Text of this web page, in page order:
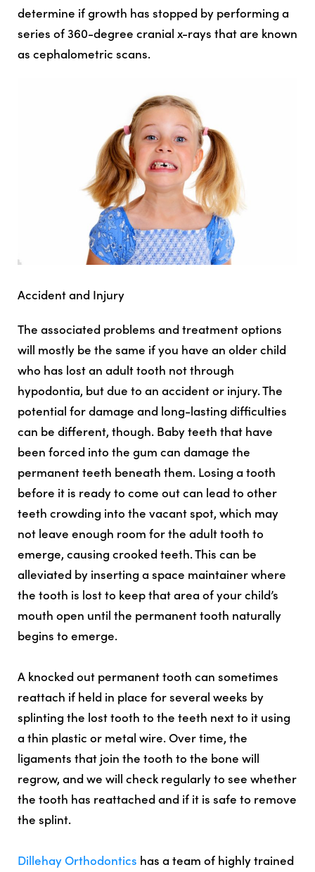
determine if growth has stopped by performing a
series of 360-degree cranial x-rays that are known
as cephalometric scans.
Accident and Injury
The associated problems and treatment options
will mostly be the same if you have an older child
who has lost an adult tooth not through
hypodontia, but due to an accident or injury. The
potential for damage and long-lasting difficulties
can be different, though. Baby teeth that have
been forced into the gum can damage the
permanent teeth beneath them. Losing a tooth
before it is ready to come out can lead to other
teeth crowding into the vacant spot, which may
not leave enough room for the adult tooth to
emerge, causing crooked teeth. This can be
alleviated by inserting a space maintainer where
the tooth is lost to keep that area of your child’s
mouth open until the permanent tooth naturally
begins to emerge.
A knocked out permanent tooth can sometimes
reattach if held in place for several weeks by
splinting the lost tooth to the teeth next to it using
a thin plastic or metal wire. Over time, the
ligaments that join the tooth to the bone will
regrow, and we will check regularly to see whether
the tooth has reattached and if it is safe to remove
the splint.
Dillehay Orthodontics has a team of highly trained